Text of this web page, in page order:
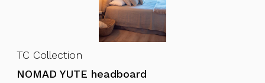
TC Collection
NOMAD YUTE headboard